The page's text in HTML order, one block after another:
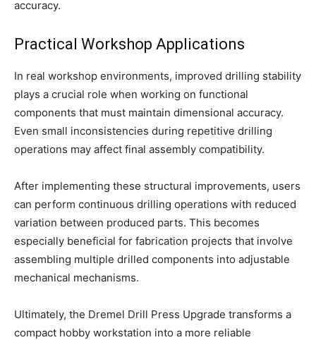
accuracy.
Practical Workshop Applications
In real workshop environments, improved drilling stability
plays a crucial role when working on functional
components that must maintain dimensional accuracy.
Even small inconsistencies during repetitive drilling
operations may affect final assembly compatibility.
After implementing these structural improvements, users
can perform continuous drilling operations with reduced
variation between produced parts. This becomes
especially beneficial for fabrication projects that involve
assembling multiple drilled components into adjustable
mechanical mechanisms.
Ultimately, the Dremel Drill Press Upgrade transforms a
compact hobby workstation into a more reliable